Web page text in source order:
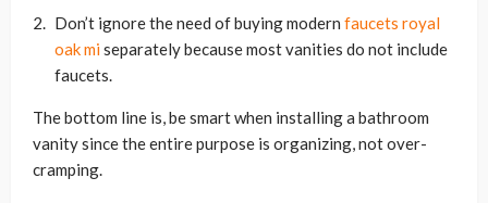
Don’t ignore the need of buying modern faucets royal
oak mi separately because most vanities do not include
faucets.
The bottom line is, be smart when installing a bathroom
vanity since the entire purpose is organizing, not over-
cramping.